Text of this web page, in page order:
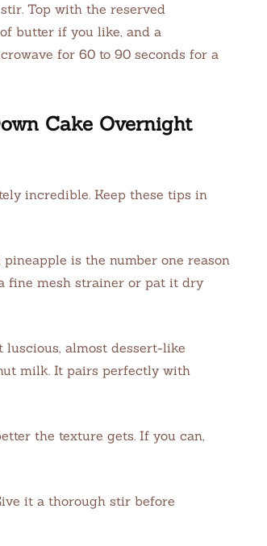
Top with the reserved
butter if you like, and a
for 60 to 90 seconds for a
Cake Overnight
incredible. Keep these tips in
is the number one reason
fine mesh strainer or pat it dry
almost dessert-like
milk. It pairs perfectly with
the texture gets. If you can,
it a thorough stir before